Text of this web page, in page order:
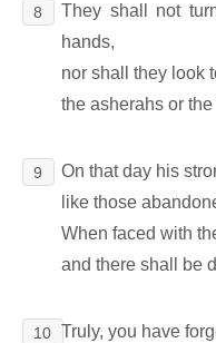
8
They shall not
hands,
nor shall they look
the asherahs or
9
On that day his
like those
When faced with
and there shall be
10 Truly, you have